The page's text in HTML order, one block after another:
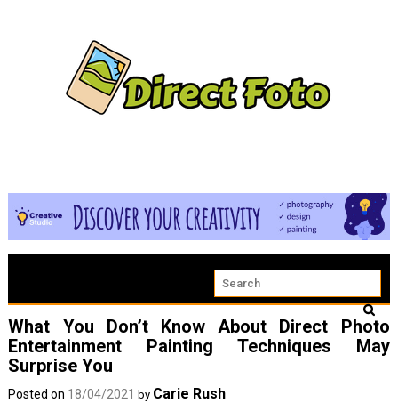
What You Don’t Know About Direct Photo
Entertainment Painting Techniques May
Surprise You
Posted on 18/04/2021 by Carie Rush